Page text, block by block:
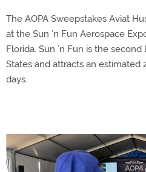
The AOPA Sweepstakes Aviat
at the Sun ’n Fun Aerospace
Florida. Sun ’n Fun is the
States and attracts an estimated
days.